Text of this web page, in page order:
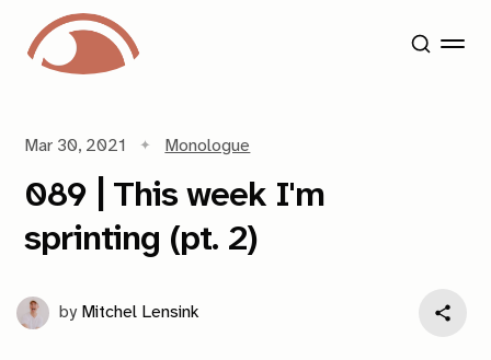
Mar 30, 2021 Monologue
089 | This week I'm
sprinting (pt. 2)
by Mitchel Lensink